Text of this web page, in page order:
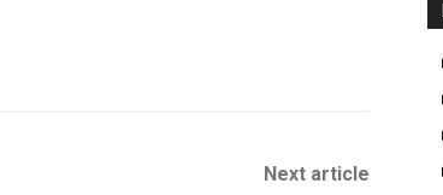
Next article